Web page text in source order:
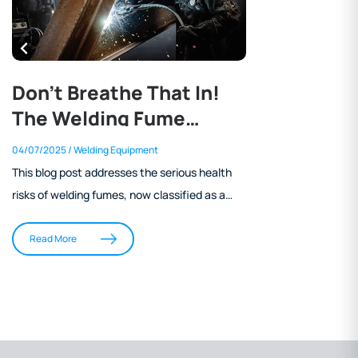
Don’t Breathe That In!
The Welding Fume
Problem and What You
Can Do About It
04/07/2025/ Welding Equipment
This blog post addresses the serious health
risks of welding fumes, now classified as a
the harmful components of welding fumes,
Read More